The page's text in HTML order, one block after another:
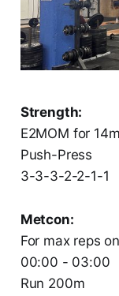
Strength:
E2MOM for
Push-Press
3-3-3-2-2-1-1
Metcon:
For max reps
00:00 - 03:00
Run 200m